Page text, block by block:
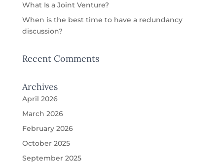
What Is a Joint Venture?
When is the best time to have a redundancy
discussion?
Recent Comments
Archives
April 2026
March 2026
February 2026
October 2025
September 2025